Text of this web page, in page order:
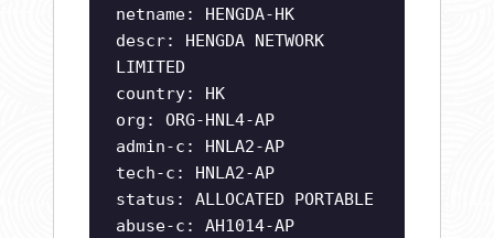
netname: HENGDA-HK
descr: HENGDA NETWORK
LIMITED
country: HK
org: ORG-HNL4-AP
admin-c: HNLA2-AP
tech-c: HNLA2-AP
status: ALLOCATED PORTABLE
abuse-c: AH1014-AP